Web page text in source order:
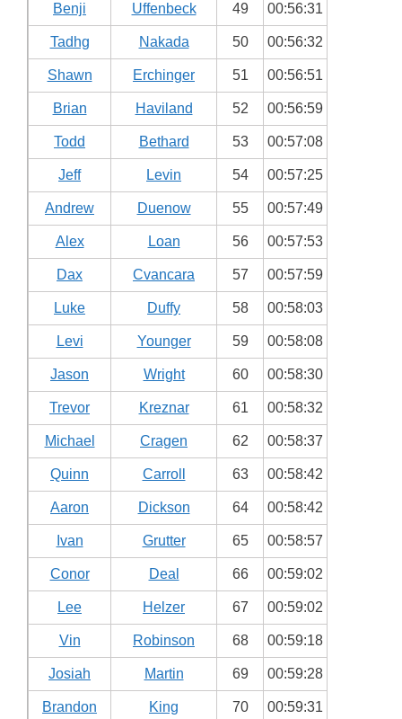
Benji Uffenbeck 49 00:56:31
Tadhg Nakada 50 00:56:32
Shawn Erchinger 51 00:56:51
Brian Haviland 52 00:56:59
Todd Bethard 53 00:57:08
Jeff Levin 54 00:57:25
Andrew Duenow 55 00:57:49
Alex Loan 56 00:57:53
Dax Cvancara 57 00:57:59
Luke Duffy 58 00:58:03
Levi Younger 59 00:58:08
Jason Wright 60 00:58:30
Trevor Kreznar 61 00:58:32
Michael Cragen 62 00:58:37
Quinn Carroll 63 00:58:42
Aaron Dickson 64 00:58:42
Ivan Grutter 65 00:58:57
Conor Deal 66 00:59:02
Lee Helzer 67 00:59:02
Vin Robinson 68 00:59:18
Josiah Martin 69 00:59:28
Brandon King 70 00:59:31